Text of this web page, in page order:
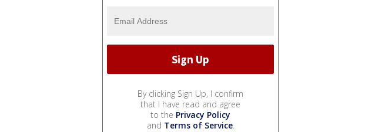
By clicking Sign Up, I confirm
that I have read and agree
to the Privacy Policy
and Terms of Service.